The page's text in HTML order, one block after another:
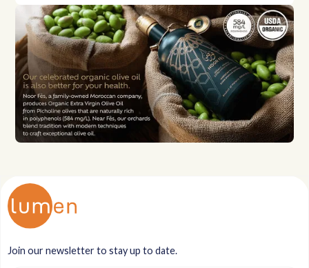
Join our newsletter to stay up to date.